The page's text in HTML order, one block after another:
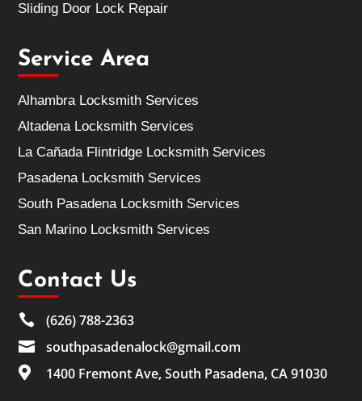
Sliding Door Lock Repair
Service Area
Alhambra Locksmith Services
Altadena Locksmith Services
La Cañada Flintridge Locksmith Services
Pasadena Locksmith Services
South Pasadena Locksmith Services
San Marino Locksmith Services
Contact Us
 (626) 788-2363
 southpasadenalock@gmail.com
 1400 Fremont Ave, South Pasadena, CA 91030